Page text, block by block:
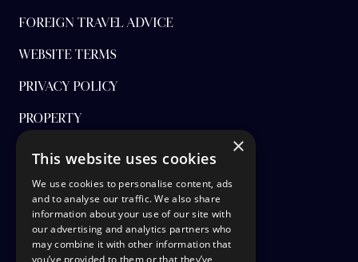
FOREIGN TRAVEL ADVICE
WEBSITE TERMS
PRIVACY POLICY
PROPERTY
FINANCIAL PROTECTION
CANCEL AAP
TERMS AND CONDITIONS
TICKET OPTIONS
×
This website uses cookies
We use cookies to personalise content, ads
and to analyse our traffic. We also share
information about your use of our site with
our advertising and analytics partners who
may combine it with other information that
you’ve provided to them or that they’ve